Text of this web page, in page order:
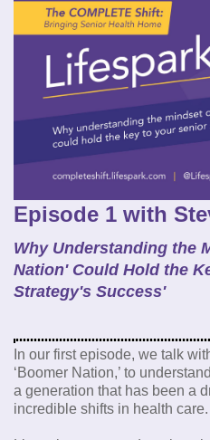
Episode 1 with
Why Understanding the
Nation' Could Hold the
Strategy's Success'
In our first episode, we talk
‘Boomer Nation,’ to
a generation that has been a
incredible shifts in health care.